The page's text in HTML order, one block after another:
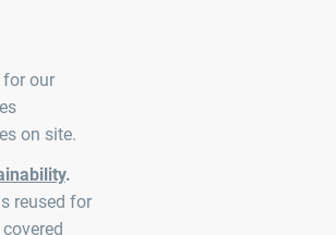
for our
on site.
.
reused for